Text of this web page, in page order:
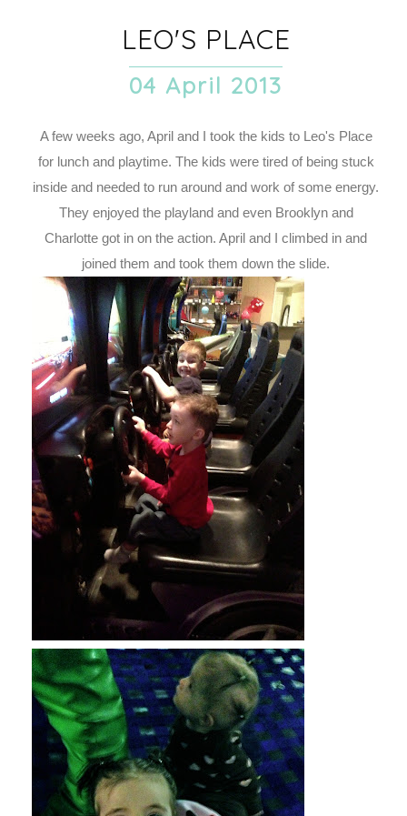
LEO'S PLACE
04 April 2013
A few weeks ago, April and I took the kids to Leo's Place
for lunch and playtime. The kids were tired of being stuck
inside and needed to run around and work of some energy.
They enjoyed the playland and even Brooklyn and
Charlotte got in on the action. April and I climbed in and
joined them and took them down the slide.